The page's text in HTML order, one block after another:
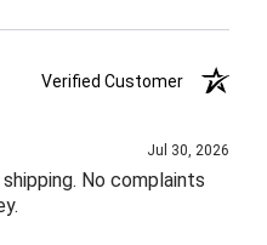
Verified Customer
Jul 30, 2026
No complaints